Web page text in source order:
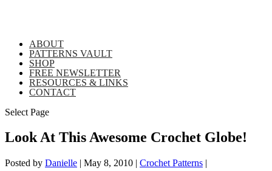
ABOUT
PATTERNS VAULT
SHOP
FREE NEWSLETTER
RESOURCES & LINKS
CONTACT
Select Page
Look At This Awesome Crochet Globe!
Posted by Danielle | May 8, 2010 | Crochet Patterns |